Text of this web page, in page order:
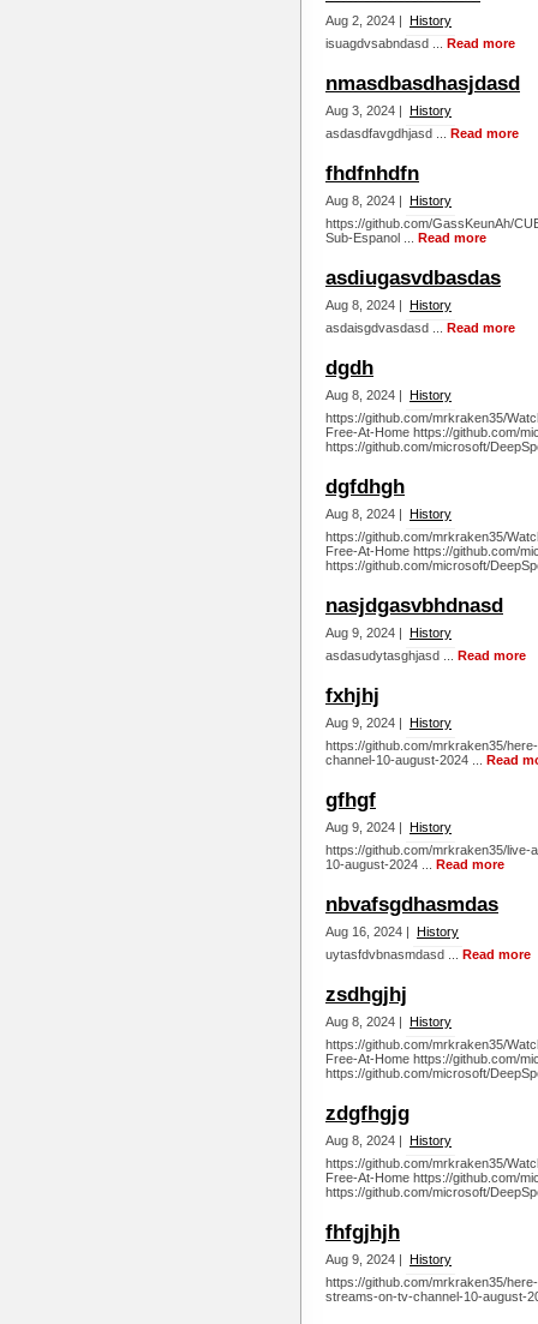
Aug 2, 2024 | History
isuagdvsabndasd ... Read more
nmasdbasdhasjdasd
Aug 3, 2024 | History
asdasdfavgdhjasd ... Read more
fhdfnhdfn
Aug 8, 2024 | History
https://github.com/GassKeunAh/
Sub-Espanol ... Read more
asdiugasvdbasdas
Aug 8, 2024 | History
asdaisgdvasdasd ... Read more
dgdh
Aug 8, 2024 | History
https://github.com/mrkraken35/
Free-At-Home https://github.com/
https://github.com/microsoft/
dgfdhgh
Aug 8, 2024 | History
https://github.com/mrkraken35/
Free-At-Home https://github.com/
https://github.com/microsoft/
nasjdgasvbhdnasd
Aug 9, 2024 | History
asdasudytasghjasd ... Read more
fxhjhj
Aug 9, 2024 | History
https://github.com/mrkraken35/
channel-10-august-2024 ... Read
gfhgf
Aug 9, 2024 | History
https://github.com/mrkraken35/
10-august-2024 ... Read more
nbvafsgdhasmdas
Aug 16, 2024 | History
uytasfdvbnasmdasd ... Read more
zsdhgjhj
Aug 8, 2024 | History
https://github.com/mrkraken35/
Free-At-Home https://github.com/
https://github.com/microsoft/
zdgfhgjg
Aug 8, 2024 | History
https://github.com/mrkraken35/
Free-At-Home https://github.com/
https://github.com/microsoft/
fhfgjhjh
Aug 9, 2024 | History
https://github.com/mrkraken35/
streams-on-tv-channel-10-august-